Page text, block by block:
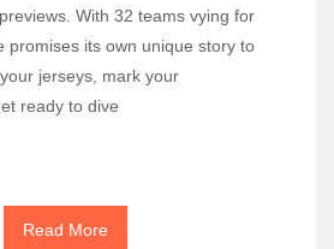
With 32 teams vying for
promises its own unique story to
jerseys, mark your
ready to dive
Read More